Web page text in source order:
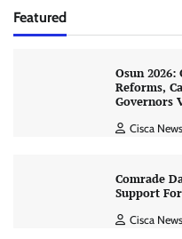
Featured
Osun 2026:
Reforms,
Governors
Cisca News
Comrade
Support
Cisca News